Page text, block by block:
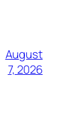
August
7, 2026